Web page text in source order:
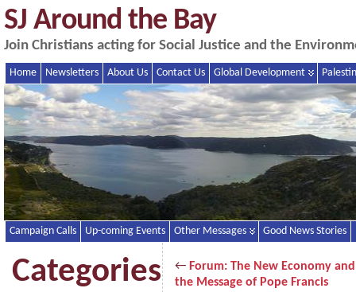
SJ Around the Bay
Join Christians acting for Social Justice and the
Home Newsletters About Us Contact Us Global Development
Campaign Calls Up-coming Events Other Messages Good News Stories
Categories ← Forum: The New Economy and
the Message of Pope Francis